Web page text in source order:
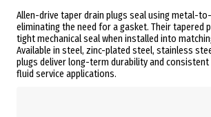
Allen-drive taper drain plugs seal using metal-
eliminating the need for a gasket. Their tapered
tight mechanical seal when installed into
Available in steel, zinc-plated steel, stainless
plugs deliver long-term durability and
fluid service applications.